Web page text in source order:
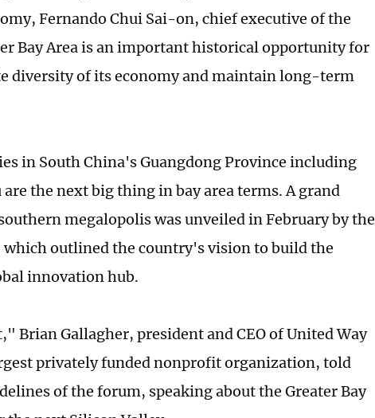
Fernando Chui Sai-on, chief executive of the
Bay Area is an important historical opportunity for
diversity of its economy and maintain long-term
in South China's Guangdong Province including
the next big thing in bay area terms. A grand
megalopolis was unveiled in February by the
which outlined the country's vision to build the
innovation hub.
Brian Gallagher, president and CEO of United Way
privately funded nonprofit organization, told
of the forum, speaking about the Greater Bay